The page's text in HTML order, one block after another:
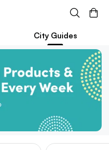
City Guides